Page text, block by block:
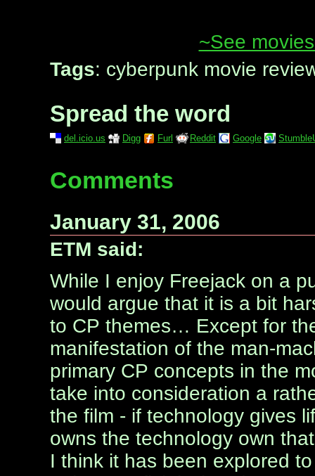
~See
Tags: cyberpunk movie
Spread the word
del.icio.us Digg Furl Reddit Google
Comments
January 31, 2006
ETM said:
While I enjoy Freejack on a
would argue that it is a bit
to CP themes… Except for
manifestation of the man-
primary CP concepts in the
take into consideration a
the film - if technology gives
owns the technology own
I think it has been explored